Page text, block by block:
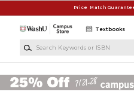
Price Match
Textbooks